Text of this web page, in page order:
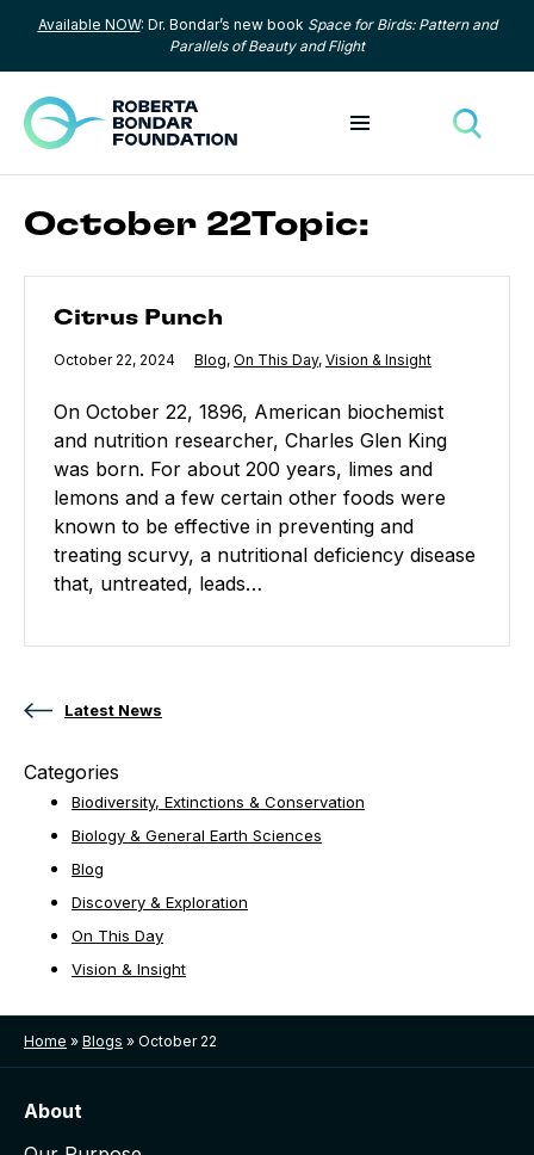
Skip to content
Available NOW: Dr. Bondar’s new book Space for Birds: Pattern and
Parallels of Beauty and Flight
Toggle menu
October 22Topic:
Citrus Punch
Published
October 22, 2024 Category:
Blog, Category:
On This Day, Category:
Vision & Insight
On October 22, 1896, American biochemist
and nutrition researcher, Charles Glen King
was born. For about 200 years, limes and
lemons and a few certain other foods were
known to be effective in preventing and
treating scurvy, a nutritional deficiency disease
that, untreated, leads…
Latest News
Categories
Biodiversity, Extinctions & Conservation
Biology & General Earth Sciences
Blog
Discovery & Exploration
On This Day
Vision & Insight
Home » Blogs » October 22
About